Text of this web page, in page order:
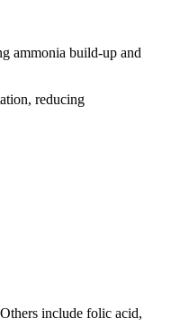
ammonia build-up and
reducing
include folic acid,